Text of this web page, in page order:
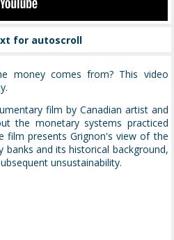
for autoscroll
money comes from? This video
film by Canadian artist and
the monetary systems practiced
film presents Grignon's view of the
and its historical background,
unsustainability.